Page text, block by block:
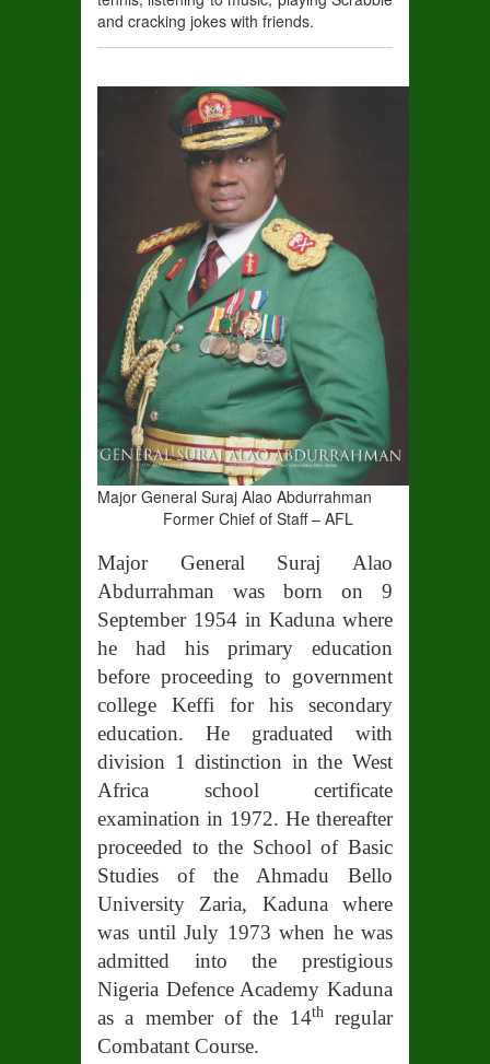
and cracking jokes with friends.
Major General Suraj Alao Abdurrahman
Former Chief of Staff – AFL
Major General Suraj Alao
Abdurrahman was born on 9
September 1954 in Kaduna where
he had his primary education
before proceeding to government
college Keffi for his secondary
education. He graduated with
division 1 distinction in the West
Africa school certificate
examination in 1972. He thereafter
proceeded to the School of Basic
Studies of the Ahmadu Bello
University Zaria, Kaduna where
was until July 1973 when he was
admitted into the prestigious
Nigeria Defence Academy Kaduna
as a member of the 14thregular
Combatant Course.